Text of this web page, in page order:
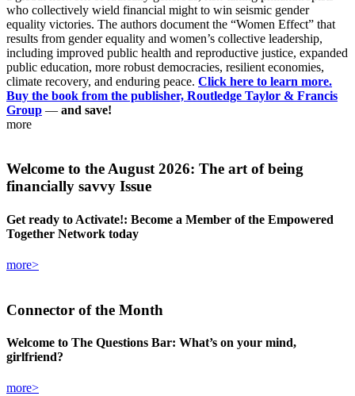
who collectively wield financial might to win seismic gender
equality victories. The authors document the “Women Effect” that
results from gender equality and women’s collective leadership,
including improved public health and reproductive justice, expanded
public education, more robust democracies, resilient economies,
climate recovery, and enduring peace. Click here to learn more.
Buy the book from the publisher, Routledge Taylor & Francis
Group — and save!
more
Welcome to the August 2026: The art of being
financially savvy Issue
Get ready to Activate!: Become a Member of the Empowered
Together Network today
more>
Connector of the Month
Welcome to The Questions Bar: What’s on your mind,
girlfriend?
more>